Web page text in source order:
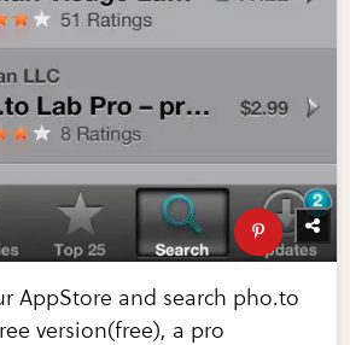
AppStore and search pho.to
version(free), a pro